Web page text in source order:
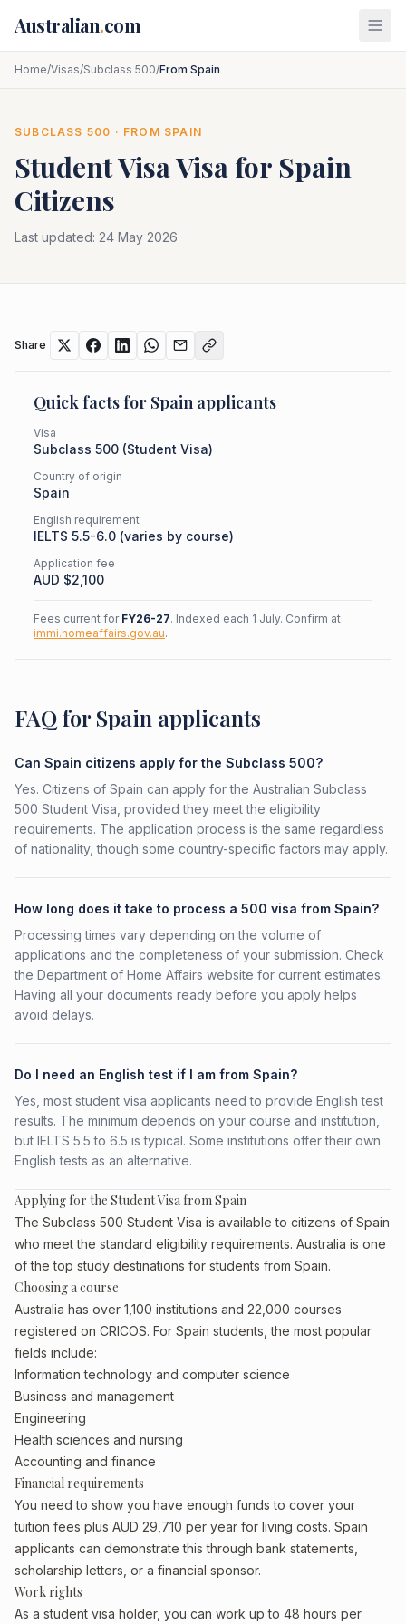
Australian.com
Home/Visas/Subclass 500/From Spain
SUBCLASS 500 · FROM SPAIN
Student VisaVisa for Spain
Citizens
Last updated: 24 May 2026
Share
Quick facts for Spain applicants
Visa
Subclass 500 (Student Visa)
Country of origin
Spain
English requirement
IELTS 5.5-6.0 (varies by course)
Application fee
AUD $2,100
Fees current for FY26-27. Indexed each 1 July. Confirm at
immi.homeaffairs.gov.au.
FAQ for Spain applicants
Can Spain citizens apply for the Subclass 500?
Yes. Citizens of Spain can apply for the Australian Subclass
500 Student Visa, provided they meet the eligibility
requirements. The application process is the same regardless
of nationality, though some country-specific factors may apply.
How long does it take to process a 500 visa from Spain?
Processing times vary depending on the volume of
applications and the completeness of your submission. Check
the Department of Home Affairs website for current estimates.
Having all your documents ready before you apply helps
avoid delays.
Do I need an English test if I am from Spain?
Yes, most student visa applicants need to provide English test
results. The minimum depends on your course and institution,
but IELTS 5.5 to 6.5 is typical. Some institutions offer their own
English tests as an alternative.
Applying for the Student Visa from Spain
The Subclass 500 Student Visa is available to citizens of Spain
who meet the standard eligibility requirements. Australia is one
of the top study destinations for students from Spain.
Choosing a course
Australia has over 1,100 institutions and 22,000 courses
registered on CRICOS. For Spain students, the most popular
fields include:
Information technology and computer science
Business and management
Engineering
Health sciences and nursing
Accounting and finance
Financial requirements
You need to show you have enough funds to cover your
tuition fees plus AUD 29,710 per year for living costs. Spain
applicants can demonstrate this through bank statements,
scholarship letters, or a financial sponsor.
Work rights
As a student visa holder, you can work up to 48 hours per